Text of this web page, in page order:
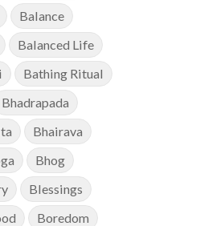
Balance
Balanced Life
Bathing Ritual
Bhadrapada
Bhairava
Bhog
Blessings
Boredom